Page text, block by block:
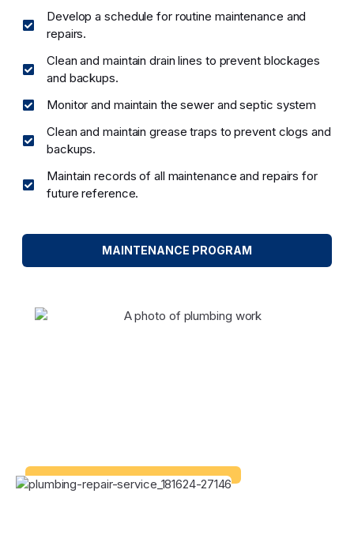
Develop a schedule for routine maintenance and
repairs.
Clean and maintain drain lines to prevent blockages
and backups.
Monitor and maintain the sewer and septic system
Clean and maintain grease traps to prevent clogs and
backups.
Maintain records of all maintenance and repairs for
future reference.
MAINTENANCE PROGRAM